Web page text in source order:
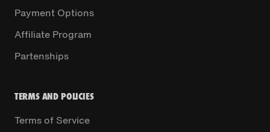
Payment Options
Affiliate Program
Partenships
TERMS AND POLICIES
Terms of Service